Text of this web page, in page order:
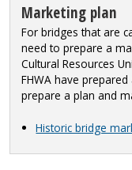
Marketing plan
For bridges that are
need to prepare a
Cultural Resources
FHWA have
prepare a plan and
Historic bridge